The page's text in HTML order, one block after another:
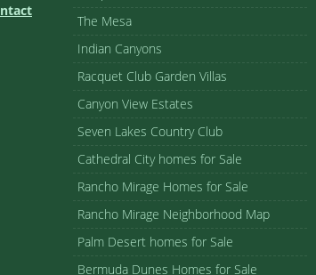
The Mesa
Indian Canyons
Racquet Club Garden Villas
Canyon View Estates
Seven Lakes Country Club
Cathedral City homes for Sale
Rancho Mirage Homes for Sale
Rancho Mirage Neighborhood Map
Palm Desert homes for Sale
Bermuda Dunes Homes for Sale